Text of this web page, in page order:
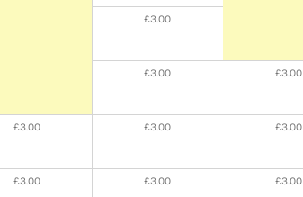
£3.00
£3.00
£3.00
£3.00
£3.00
£3.00
£3.00
£3.00
£3.00